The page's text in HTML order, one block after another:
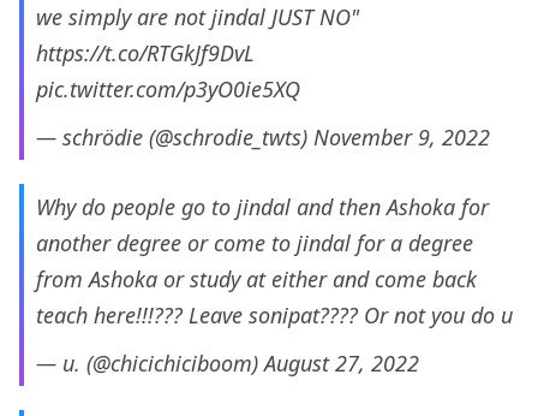
we simply are not jindal JUST NO"
https://t.co/RTGkJf9DvL
pic.twitter.com/p3yO0ie5XQ
— schrödie (@schrodie_twts) November 9, 2022
Why do people go to jindal and then Ashoka for
another degree or come to jindal for a degree
from Ashoka or study at either and come back
teach here!!!??? Leave sonipat???? Or not you do u
— u. (@chicichiciboom)August 27, 2022